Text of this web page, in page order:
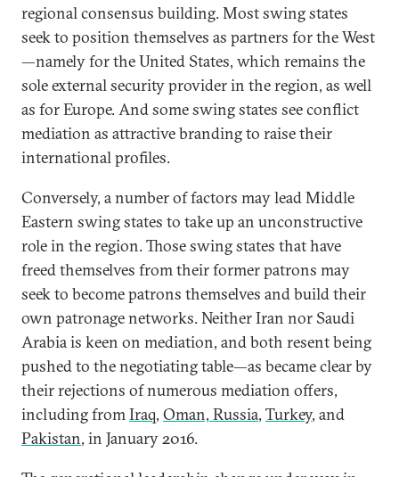
regional consensus building. Most swing states
seek to position themselves as partners for the West
—namely for the United States, which remains the
sole external security provider in the region, as well
as for Europe. And some swing states see conflict
mediation as attractive branding to raise their
international profiles.
Conversely, a number of factors may lead Middle
Eastern swing states to take up an unconstructive
role in the region. Those swing states that have
freed themselves from their former patrons may
seek to become patrons themselves and build their
own patronage networks. Neither Iran nor Saudi
Arabia is keen on mediation, and both resent being
pushed to the negotiating table—as became clear by
their rejections of numerous mediation offers,
including fromIraq, Oman, Russia, Turkey, and
Pakistan, in January 2016.